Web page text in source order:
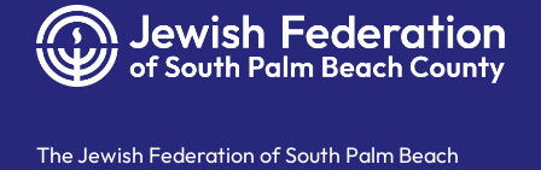
The Jewish Federation of South Palm Beach